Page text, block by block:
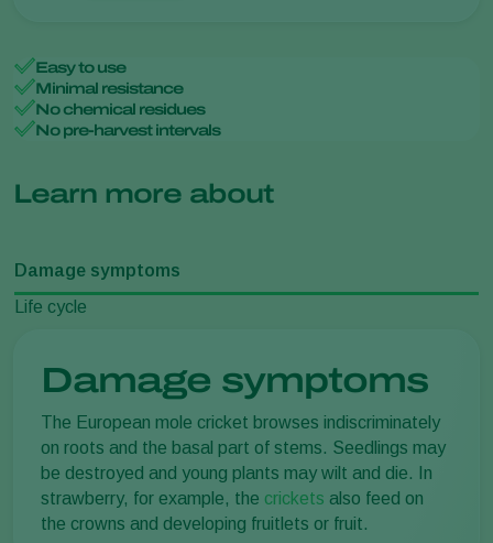
Easy to use
Minimal resistance
No chemical residues
No pre-harvest intervals
Learn more about
Damage symptoms
Life cycle
Damage symptoms
The European mole cricket browses indiscriminately
on roots and the basal part of stems. Seedlings may
be destroyed and young plants may wilt and die. In
strawberry, for example, the crickets also feed on
the crowns and developing fruitlets or fruit.